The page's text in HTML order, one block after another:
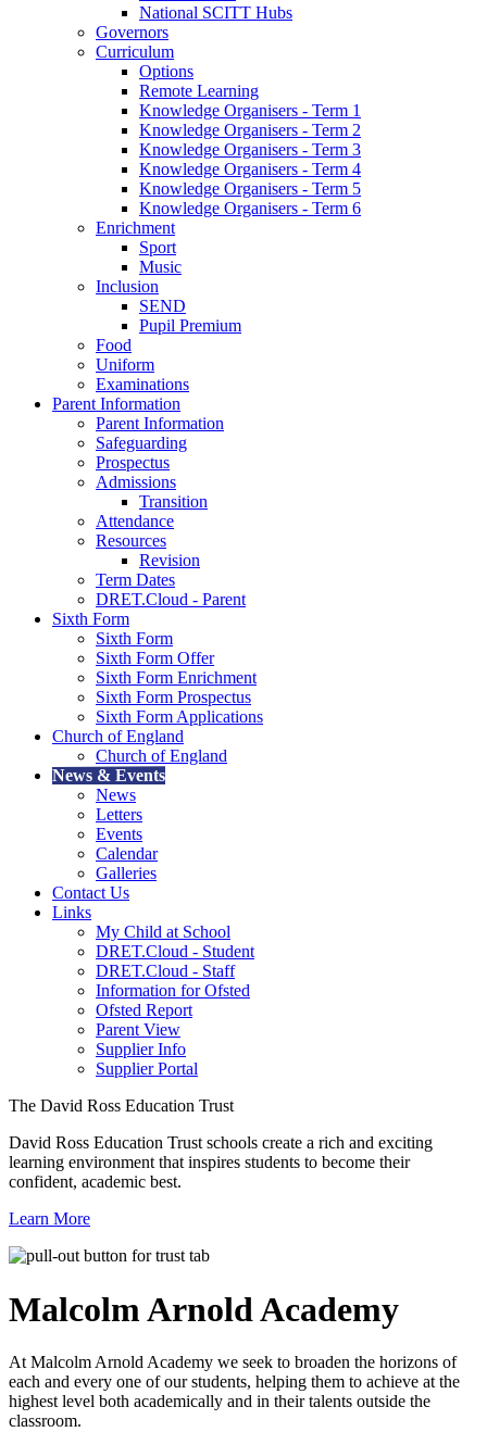
National SCITT Hubs
Governors
Curriculum
Options
Remote Learning
Knowledge Organisers - Term 1
Knowledge Organisers - Term 2
Knowledge Organisers - Term 3
Knowledge Organisers - Term 4
Knowledge Organisers - Term 5
Knowledge Organisers - Term 6
Enrichment
Sport
Music
Inclusion
SEND
Pupil Premium
Food
Uniform
Examinations
Parent Information
Parent Information
Safeguarding
Prospectus
Admissions
Transition
Attendance
Resources
Revision
Term Dates
DRET.Cloud - Parent
Sixth Form
Sixth Form
Sixth Form Offer
Sixth Form Enrichment
Sixth Form Prospectus
Sixth Form Applications
Church of England
Church of England
News & Events
News
Letters
Events
Calendar
Galleries
Contact Us
Links
My Child at School
DRET.Cloud - Student
DRET.Cloud - Staff
Information for Ofsted
Ofsted Report
Parent View
Supplier Info
Supplier Portal
The David Ross Education Trust
David Ross Education Trust schools create a rich and exciting
learning environment that inspires students to become their
confident, academic best.
Learn More
Malcolm ArnoldAcademy
At Malcolm Arnold Academy we seek to broaden the horizons of
each and every one of our students, helping them to achieve at the
highest level both academically and in their talents outside the
classroom.